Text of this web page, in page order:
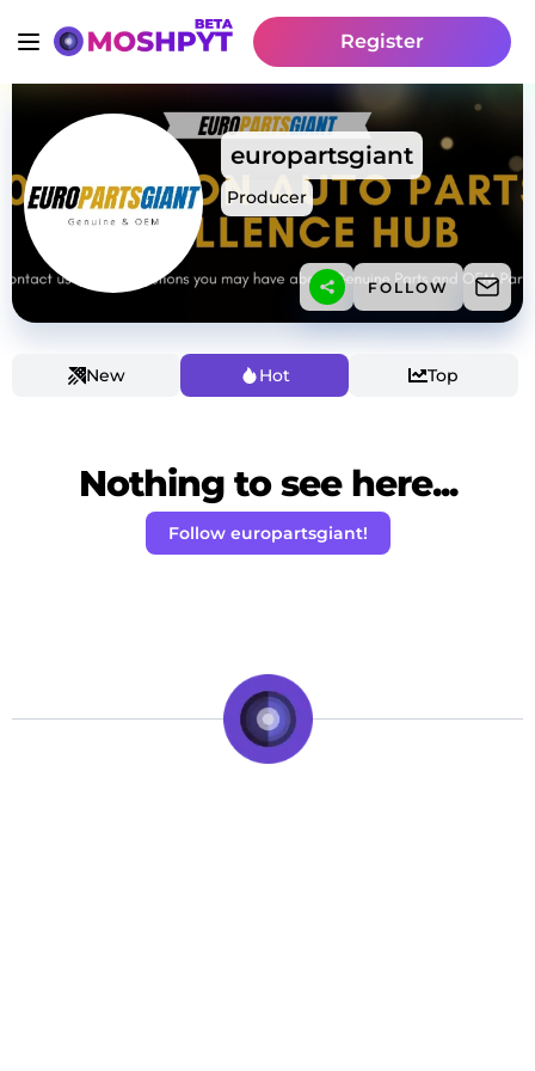
Register
europartsgiant
Producer
FOLLOW
New Hot Top
Nothing to see here...
Follow europartsgiant!